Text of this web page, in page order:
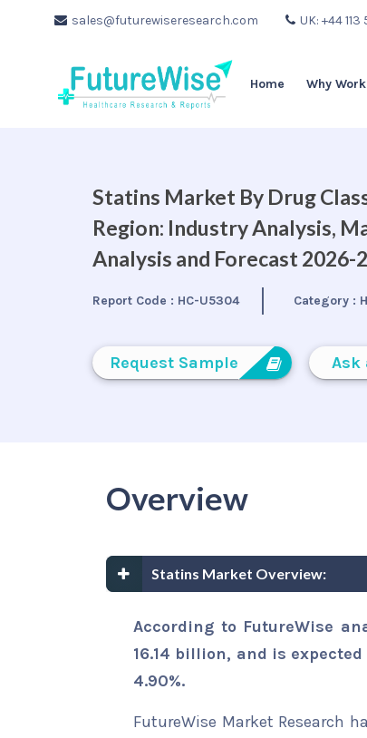
sales@futurewiseresearch.com UK: +44 113
Home Why
Statins Market By Drug
Region: Industry Analysis,
Analysis and Forecast 2026-
Report Code : HC-U5304 Category :
Request Sample Ask
Overview
Statins Market Overview:
According to FutureWise
16.14 billion, and is
4.90%.
FutureWise Market Research